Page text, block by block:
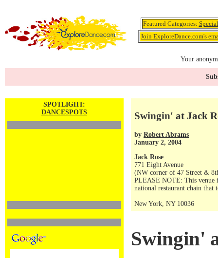
Featured Categories:
Join ExploreDance.com's
Your
SPOTLIGHT:
DANCESPOTS
Swingin' at Jack
by Robert Abrams
January 2, 2004
Jack Rose
771 Eight Avenue
(NW corner of 47 Street &
PLEASE NOTE: This venue
national restaurant chain
New York, NY 10036
Swingin'